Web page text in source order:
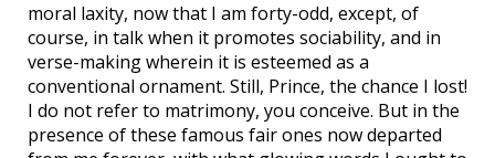
moral laxity, now that I am forty-odd, except, of
course, in talk when it promotes sociability, and in
verse-making wherein it is esteemed as a
conventional ornament. Still, Prince, the chance I lost!
I do not refer to matrimony, you conceive. But in the
presence of these famous fair ones now departed